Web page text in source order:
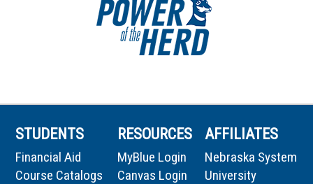
STUDENTS
Financial Aid
Course Catalogs
RESOURCES
MyBlue Login
Canvas Login
AFFILIATES
Nebraska System
University